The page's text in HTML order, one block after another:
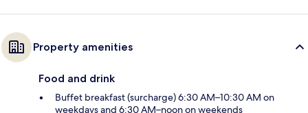
Property amenities
Food and drink
Buffet breakfast (surcharge) 6:30 AM–10:30 AM on
weekdays and 6:30 AM–noon on weekends